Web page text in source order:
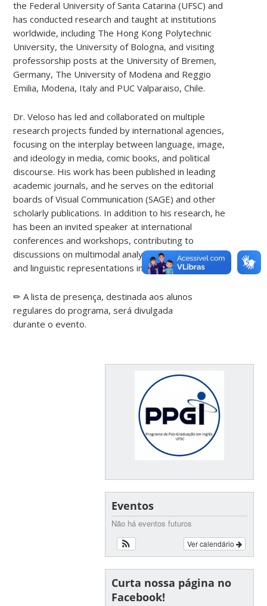
the Federal University of Santa Catarina (UFSC) and
has conducted research and taught at institutions
worldwide, including The Hong Kong Polytechnic
University, the University of Bologna, and visiting
professorship posts at the University of Bremen,
Germany, The University of Modena and Reggio
Emilia, Modena, Italy and PUC Valparaiso, Chile.
Dr. Veloso has led and collaborated on multiple
research projects funded by international agencies,
focusing on the interplay between language, image,
and ideology in media, comic books, and political
discourse. His work has been published in leading
academic journals, and he serves on the editorial
boards of Visual Communication (SAGE) and other
scholarly publications. In addition to his research, he
has been an invited speaker at international
conferences and workshops, contributing to
discussions on multimodal analysis, media discourse,
and linguistic representations in popular culture.
✏ A lista de presença, destinada aos alunos
regulares do programa, será divulgada
durante o evento.
Eventos
Não há eventos futuros
Ver calendário
Curta nossa página no
Facebook!